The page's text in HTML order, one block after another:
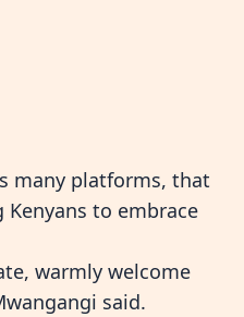
many platforms, that
Kenyans to embrace
warmly welcome
said.